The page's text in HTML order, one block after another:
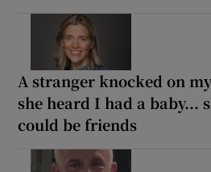
A stranger knocked on
she heard I had a baby...
could be friends